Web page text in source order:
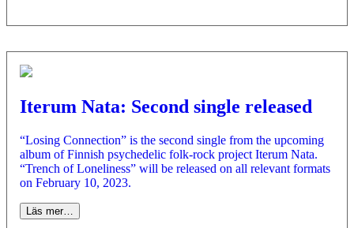
Iterum Nata: Second single released
“Losing Connection” is the second single from the upcoming
album of Finnish psychedelic folk-rock project Iterum Nata.
“Trench of Loneliness” will be released on all relevant formats
on February 10, 2023.
Läs mer…